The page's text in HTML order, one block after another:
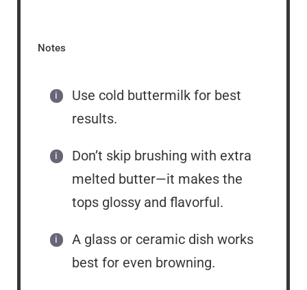
Notes
Use cold buttermilk for best
results.
Don’t skip brushing with extra
melted butter—it makes the
tops glossy and flavorful.
A glass or ceramic dish works
best for even browning.